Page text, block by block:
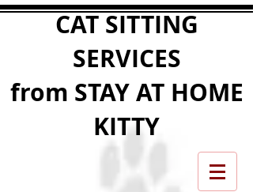
CAT SITTING
SERVICES
from STAY AT HOME
KITTY